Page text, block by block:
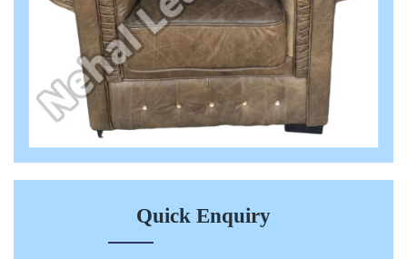
Quick Enquiry